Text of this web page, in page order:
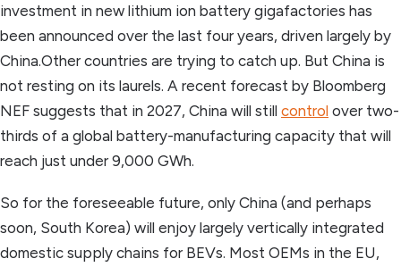
investment in new lithium ion battery gigafactories has
been announced over the last four years, driven largely by
China.Other countries are trying to catch up. But China is
not resting on its laurels. A recent forecast by Bloomberg
NEF suggests that in 2027, China will still control over two-
thirds of a global battery-manufacturing capacity that will
reach just under 9,000 GWh.
So for the foreseeable future, only China (and perhaps
soon, South Korea) will enjoy largely vertically integrated
domestic supply chains for BEVs. Most OEMs in the EU,